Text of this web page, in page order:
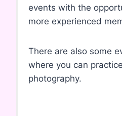
events with the
more experienced
There are also some
where you can
photography.